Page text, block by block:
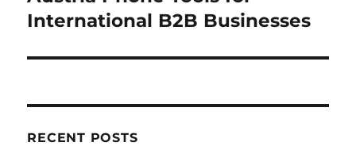
post:
International B2B Businesses
RECENT POSTS